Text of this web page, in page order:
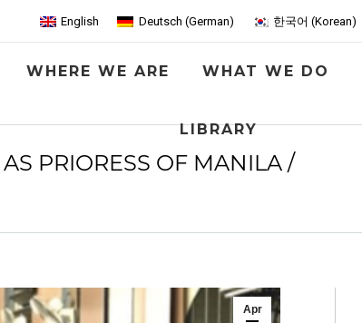
English Deutsch (German) 한국어 (Korean)
WHERE WE ARE WHAT WE DO
LIBRARY
PRIORESS OF MANILA /
Apr